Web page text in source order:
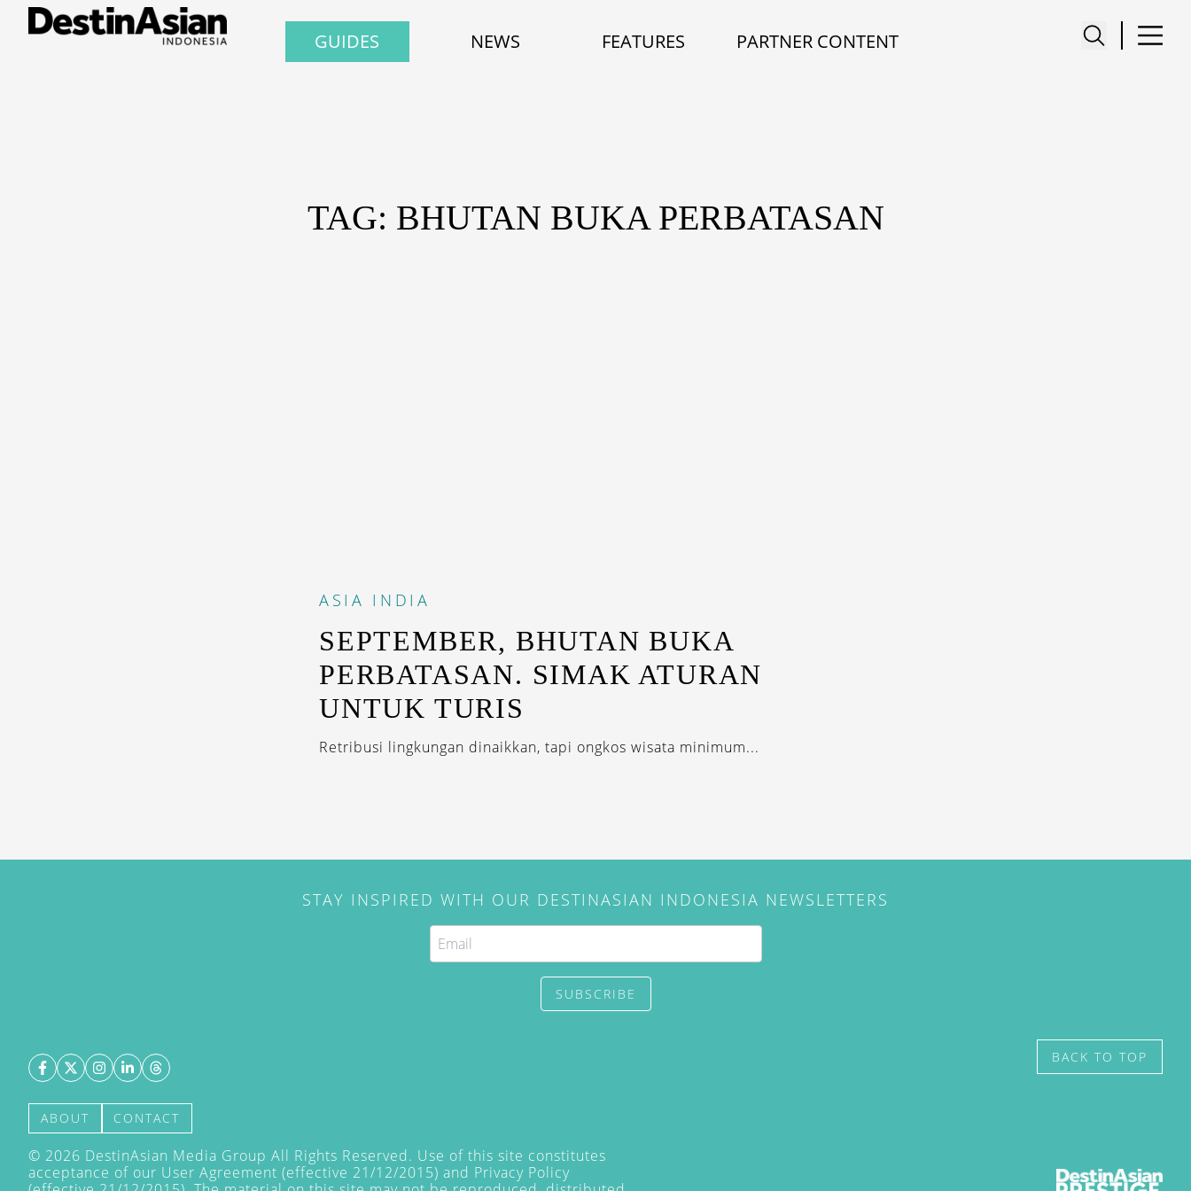
GUIDES NEWS FEATURES PARTNER CONTENT
TAG: BHUTAN BUKA PERBATASAN
ASIA INDIA
SEPTEMBER, BHUTAN BUKA
PERBATASAN. SIMAK ATURAN
UNTUK TURIS
Retribusi lingkungan dinaikkan, tapi ongkos wisata minimum...
STAY INSPIRED WITH OUR DESTINASIAN INDONESIA NEWSLETTERS
SUBSCRIBE
ABOUT CONTACT
© 2026 DestinAsian Media Group All Rights Reserved. Use of this site constitutes
acceptance of our User Agreement (effective 21/12/2015) and Privacy Policy
BACK TO TOP